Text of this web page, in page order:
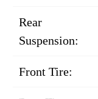
Rear
Suspension:
Front Tire: